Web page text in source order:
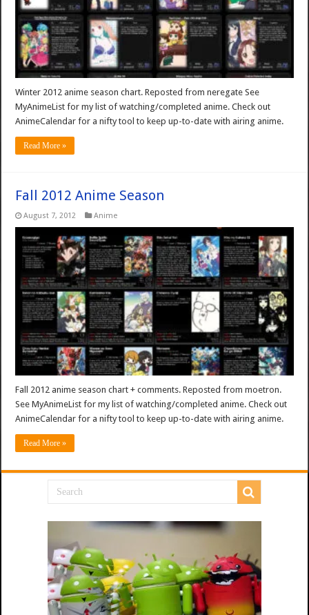
Winter 2012 anime season chart. Reposted from neregate See
MyAnimeList for my list of watching/completed anime. Check out
AnimeCalendar for a nifty tool to keep up-to-date with airing anime.
Read More »
Fall 2012 Anime Season
August 7, 2012 Anime
Fall 2012 anime season chart + comments. Reposted from moetron.
See MyAnimeList for my list of watching/completed anime. Check out
AnimeCalendar for a nifty tool to keep up-to-date with airing anime.
Read More »